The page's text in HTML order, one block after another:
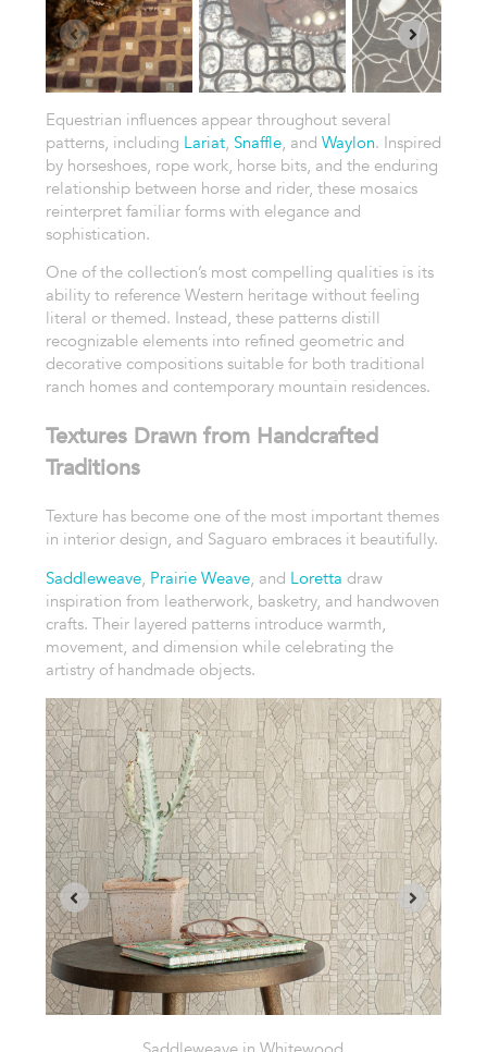
Equestrian influences appear throughout several
patterns, including Lariat, Snaffle, and Waylon. Inspired
by horseshoes, rope work, horse bits, and the enduring
relationship between horse and rider, these mosaics
reinterpret familiar forms with elegance and
sophistication.
One of the collection’s most compelling qualities is its
ability to reference Western heritage without feeling
literal or themed. Instead, these patterns distill
recognizable elements into refined geometric and
decorative compositions suitable for both traditional
ranch homes and contemporary mountain residences.
Textures Drawn from Handcrafted
Traditions
Texture has become one of the most important themes
in interior design, and Saguaro embraces it beautifully.
Saddleweave, Prairie Weave, and Loretta draw
inspiration from leatherwork, basketry, and handwoven
crafts. Their layered patterns introduce warmth,
movement, and dimension while celebrating the
artistry of handmade objects.
Prairie Weave in Fern